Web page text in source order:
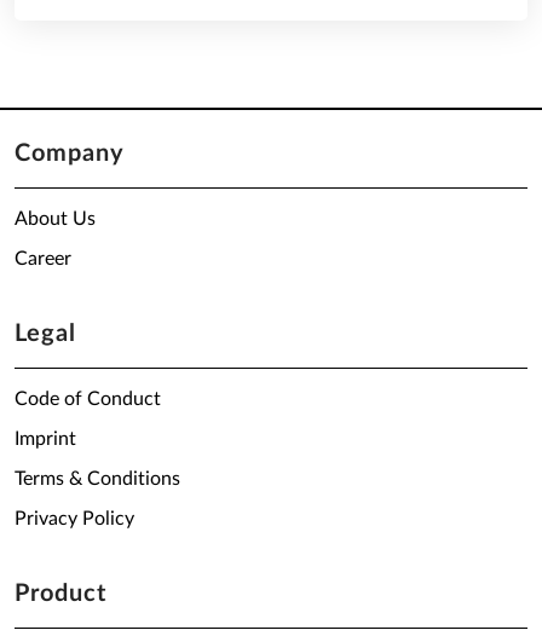
Company
About Us
Career
Legal
Code of Conduct
Imprint
Terms & Conditions
Privacy Policy
Product